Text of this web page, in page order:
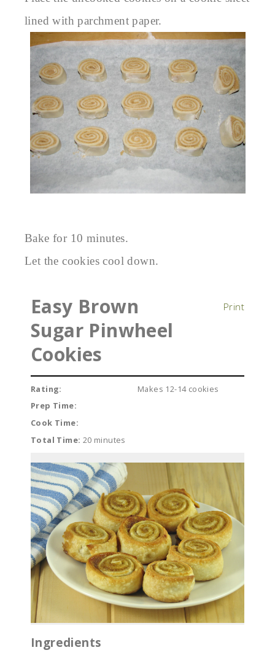
lined with parchment paper.
Bake for 10 minutes.
Let the cookies cool down.
Print
Easy Brown
Sugar Pinwheel
Cookies
Rating:
Prep Time:
Cook Time:
Total Time: 20 minutes
Makes 12-14 cookies
Ingredients